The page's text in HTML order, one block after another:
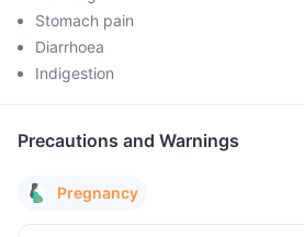
Stomach pain
Diarrhoea
Indigestion
Precautions and Warnings
Pregnancy